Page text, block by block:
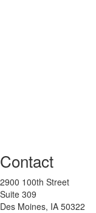
Contact
2900 100th Street
Suite 309
Des Moines, IA 50322